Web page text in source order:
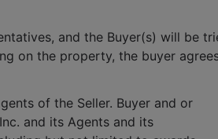
and the Buyer(s) will be
on the property, the buyer
of the Seller. Buyer and or
and its Agents and its